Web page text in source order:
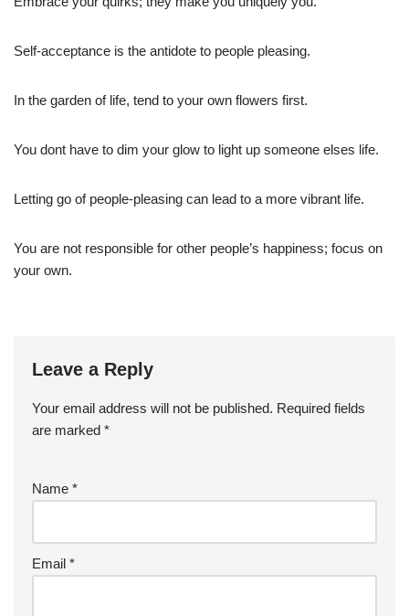
Self-acceptance is the antidote to people pleasing.
In the garden of life, tend to your own flowers first.
You dont have to dim your glow to light up someone elses life.
Letting go of people-pleasing can lead to a more vibrant life.
You are not responsible for other people’s happiness; focus on
your own.
Leave a Reply
Your email address will not be published. Required fields
are marked *
Name *
Email *